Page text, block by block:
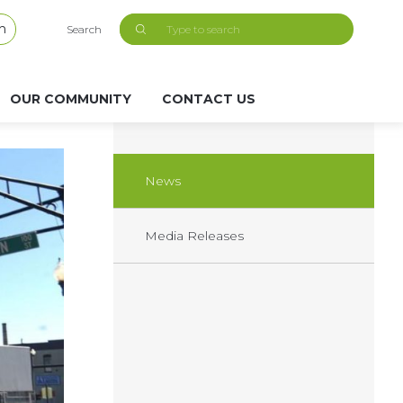
Search
OUR COMMUNITY CONTACT US
News
Media Releases